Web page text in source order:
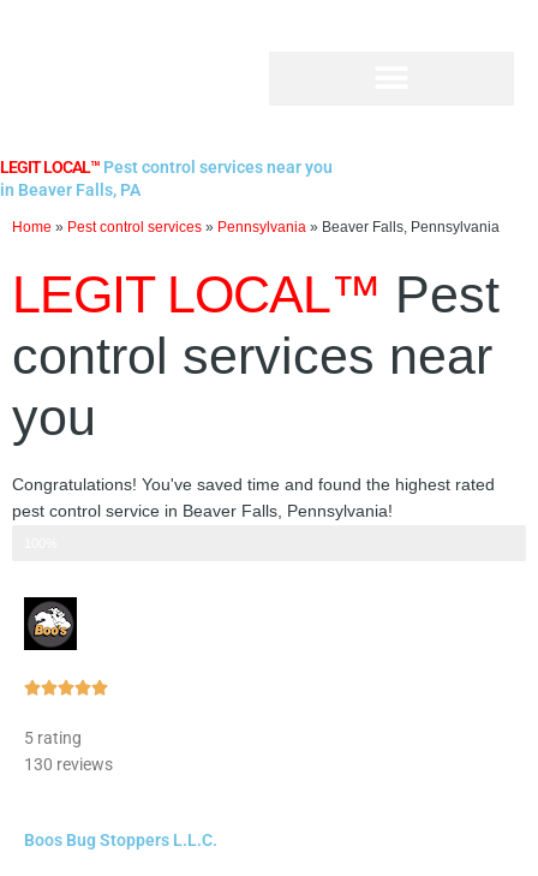
LEGIT LOCAL™ Pest control services near you
in Beaver Falls, PA
Home » Pest control services » Pennsylvania » Beaver Falls, Pennsylvania
LEGIT LOCAL™ Pest
control services near
you
Congratulations! You've saved time and found the highest rated
pest control service in Beaver Falls, Pennsylvania!
Rated
of
5 rating
130 reviews
Boos Bug Stoppers L.L.C.